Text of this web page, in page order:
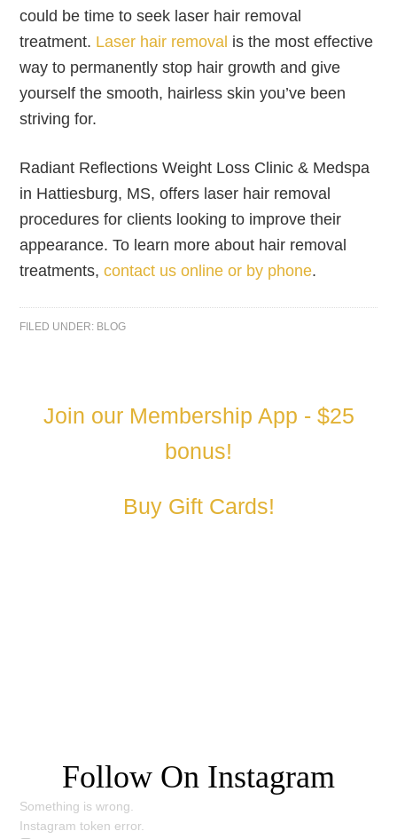
could be time to seek laser hair removal
treatment. Laser hair removal is the most effective
way to permanently stop hair growth and give
yourself the smooth, hairless skin you’ve been
striving for.
Radiant Reflections Weight Loss Clinic & Medspa
in Hattiesburg, MS, offers laser hair removal
procedures for clients looking to improve their
appearance. To learn more about hair removal
treatments,contact us online or by phone.
FILED UNDER: BLOG
Join our Membership App - $25
bonus!
Buy Gift Cards!
Follow On Instagram
Something is wrong.
Instagram token error.